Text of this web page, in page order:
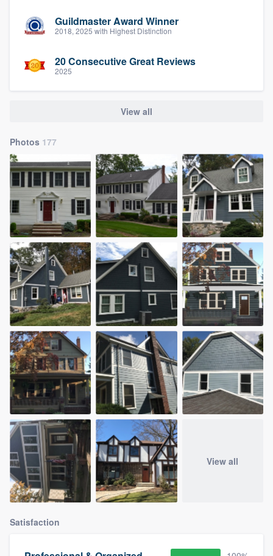
Guildmaster Award Winner
2018, 2025 with Highest Distinction
20 Consecutive Great Reviews
2025
View all
Photos 177
View all
Satisfaction
without having to worry about overages.